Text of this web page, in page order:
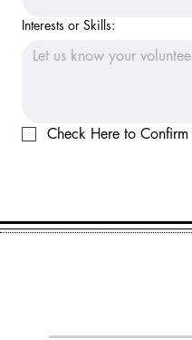
Interests or Skills:
Check Here to